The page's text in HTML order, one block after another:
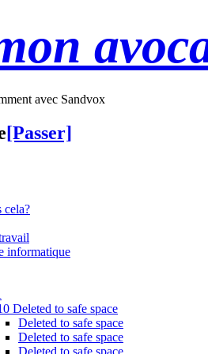
avec Sandvox
[Passer]
cela?
informatique
Deleted to safe space
Deleted to safe space
Deleted to safe space
Deleted to safe space